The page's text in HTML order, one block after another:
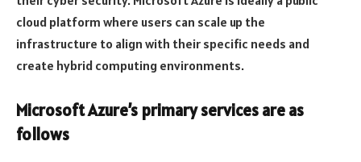
cloud platform where users can scale up the
infrastructure to align with their specific needs and
create hybrid computing environments.
Microsoft Azure’s primary services are as
follows